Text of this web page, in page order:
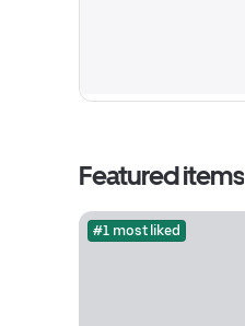
Featured items
#1 most liked